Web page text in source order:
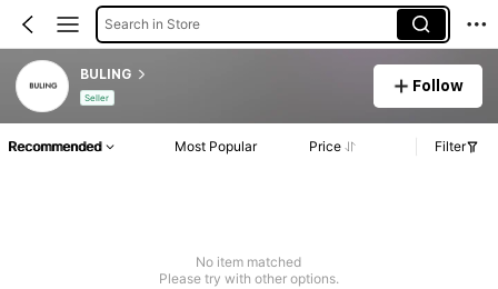
Search in Store
BULING
Seller
Follow
Recommended Most Popular Price Filter
No item matched
Please try with other options.